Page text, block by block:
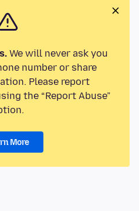
We will never ask you
number or share
Please report
the “Report Abuse”
More